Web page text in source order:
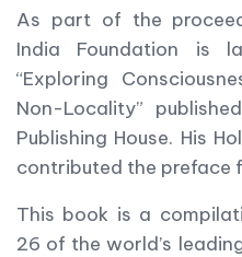
As part of the
India Foundation is
“Exploring
Non-Locality”
Publishing House. His
contributed the preface
This book is a
26 of the world’s